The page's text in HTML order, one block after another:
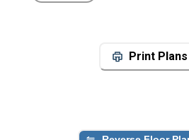
Print Plans